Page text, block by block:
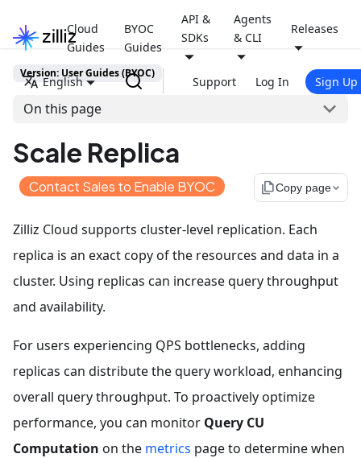
Cloud
Guides
BYOC
Guides
API &
SDKs
Agents
& CLI
Releases
English Support Log In Sign Up
Version: User Guides (BYOC)
On this page
Scale Replica
Contact Sales to Enable BYOC file_copyCopy page
Zilliz Cloud supports cluster-level replication. Each
replica is an exact copy of the resources and data in a
cluster. Using replicas can increase query throughput
and availability.
For users experiencing QPS bottlenecks, adding
replicas can distribute the query workload, enhancing
overall query throughput. To proactively optimize
performance, you can monitor Query CU
Computation on the metrics page to determine when